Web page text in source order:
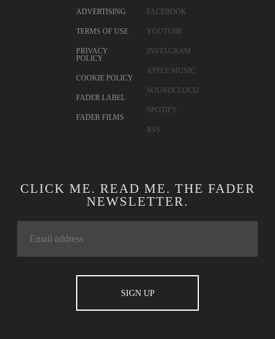
ADVERTISING
TERMS OF USE
PRIVACY
POLICY
COOKIE POLICY
FADER LABEL
FADER FILMS
FACEBOOK
YOUTUBE
INSTAGRAM
APPLE MUSIC
SOUNDCLOUD
SPOTIFY
RSS
CLICK ME. READ ME. THE FADER
NEWSLETTER.